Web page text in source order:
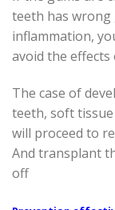
teeth has
inflammation,
avoid the
The case of
teeth, soft
will proceed to
And transplant
off